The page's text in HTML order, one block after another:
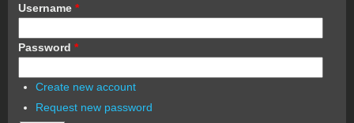
Username *
Password *
Create new account
Request new password